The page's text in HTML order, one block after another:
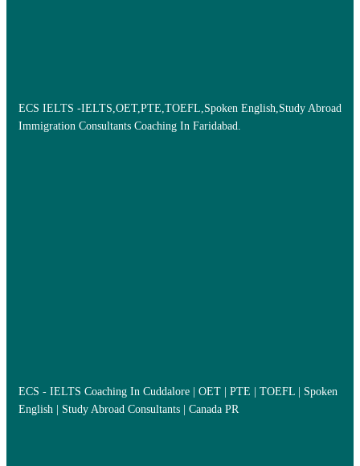
ECS IELTS -IELTS,OET,PTE,TOEFL,Spoken English,Study Abroad
Immigration Consultants Coaching In Faridabad.
ECS - IELTS Coaching In Cuddalore | OET | PTE | TOEFL | Spoken
English | Study Abroad Consultants | Canada PR